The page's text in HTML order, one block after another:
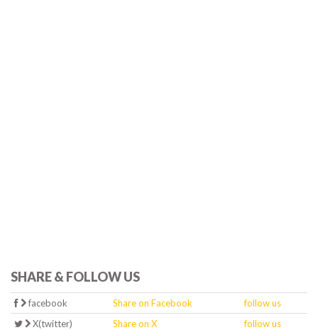
SHARE & FOLLOW US
facebook Share on Facebook
follow us
X(twitter)
Share on X
follow us